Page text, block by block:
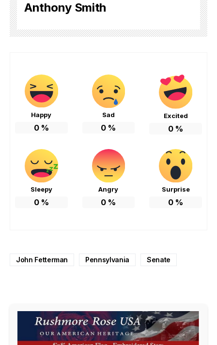
Anthony Smith
Happy
0%
Sad
0 %
Excited
0 %
Sleepy
0%
Angry
0 %
Surprise
0 %
John Fetterman Pennsylvania Senate